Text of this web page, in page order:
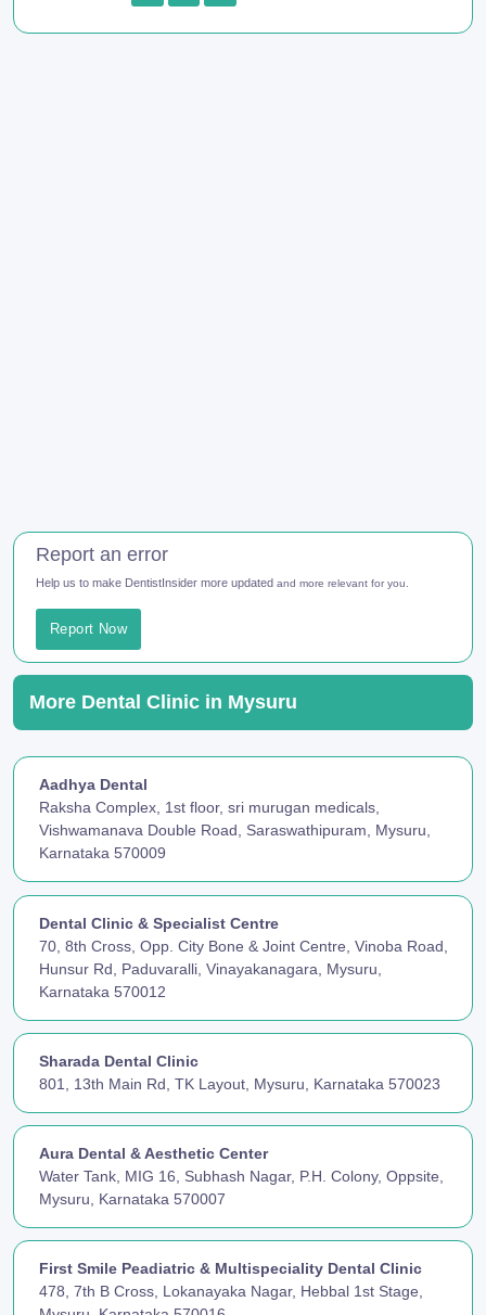
Report an error
Help us to make DentistInsider more updated and more relevant for you.
Report Now
More Dental Clinic in Mysuru
Aadhya Dental
Raksha Complex, 1st floor, sri murugan medicals,
Vishwamanava Double Road, Saraswathipuram, Mysuru,
Karnataka 570009
Dental Clinic & Specialist Centre
70, 8th Cross, Opp. City Bone & Joint Centre, Vinoba Road,
Hunsur Rd, Paduvaralli, Vinayakanagara, Mysuru,
Karnataka 570012
Sharada Dental Clinic
801, 13th Main Rd, TK Layout, Mysuru, Karnataka 570023
Aura Dental & Aesthetic Center
Water Tank, MIG 16, Subhash Nagar, P.H. Colony, Oppsite,
Mysuru, Karnataka 570007
First Smile Peadiatric & Multispeciality Dental Clinic
478, 7th B Cross, Lokanayaka Nagar, Hebbal 1st Stage,